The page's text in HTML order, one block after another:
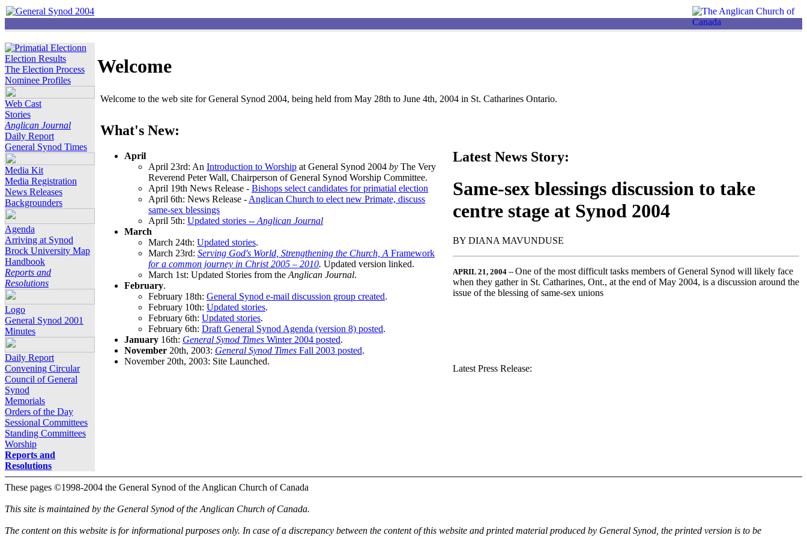
Election Results
The Election Process
Nominee Profiles
Web Cast
Stories
Anglican Journal
Daily Report
General Synod Times
Media Kit
Media Registration
News Releases
Backgrounders
Agenda
Arriving at Synod
Brock University Map
Handbook
Reports and
Resolutions
Logo
General Synod 2001
Minutes
Daily Report
Convening Circular
Council of General
Synod
Memorials
Orders of the Day
Sessional Committees
Standing Committees
Worship
Reports and
Resolutions
Welcome
Welcome to the web site for General Synod 2004, being held from May 28th to June 4th, 2004 in St. Catharines Ontario.
What's New:
April
April 23rd: An Introduction to Worship at General Synod 2004 by The Very
Reverend Peter Wall, Chairperson of General Synod Worship Committee.
April 19th News Release - Bishops select candidates for primatial election
April 6th: News Release - Anglican Church to elect new Primate, discuss
same-sex blessings
April 5th: Updated stories -- Anglican Journal
March
March 24th: Updated stories.
March 23rd: Serving God's World, Strengthening the Church, A Framework
for a common journey in Christ 2005 – 2010. Updated version linked.
March 1st: Updated Stories from the Anglican Journal.
February.
February 18th: General Synod e-mail discussion group created.
February 10th: Updated stories.
February 6th: Updated stories.
February 6th: Draft General Synod Agenda (version 8) posted.
January 16th: General Synod Times Winter 2004 posted.
November 20th, 2003: General Synod Times Fall 2003 posted.
November 20th, 2003: Site Launched.
Latest News Story:
Same-sex blessings discussion to take
centre stage at Synod 2004
BY DIANA MAVUNDUSE
APRIL 21, 2004 -- One of the most difficult tasks members of General Synod will likely face
when they gather in St. Catharines, Ont., at the end of May 2004, is a discussion around the
issue of the blessing of same-sex unions
Latest Press Release:
These pages ©1998-2004 the General Synod of the Anglican Church of Canada
This site is maintained by the General Synod of the Anglican Church of Canada.
The content on this website is for informational purposes only. In case of a discrepancy between the content of this website and printed material produced by General Synod, the printed version is to be